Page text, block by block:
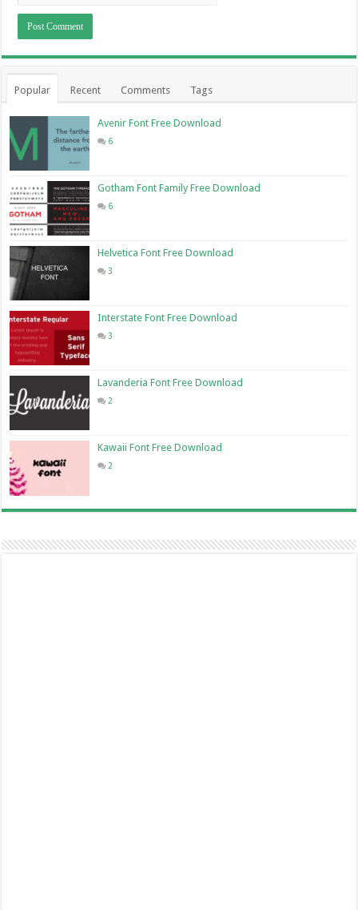
Popular Recent Comments Tags
Avenir Font Free Download
6
Gotham Font Family Free Download
6
Helvetica Font Free Download
3
Interstate Font Free Download
3
Lavanderia Font Free Download
2
Kawaii Font Free Download
2